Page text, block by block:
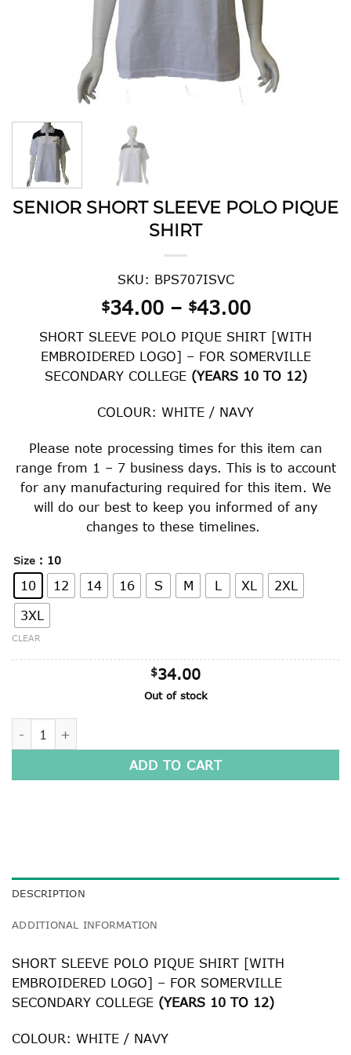
SENIOR SHORT SLEEVE POLO PIQUE
SHIRT
SKU: BPS707ISVC
$34.00 – $43.00Price
range:
$34.00
through
$43.00
SHORT SLEEVE POLO PIQUE SHIRT [WITH
EMBROIDERED LOGO] – FOR SOMERVILLE
SECONDARY COLLEGE (YEARS 10 TO 12)
COLOUR: WHITE / NAVY
Please note processing times for this item can
range from 1 – 7 business days. This is to account
for any manufacturing required for this item. We
will do our best to keep you informed of any
changes to these timelines.
Size : 10
10 12 14 16 S M L XL
2XL
3XL
CLEAR
$34.00
Out of stock
ADD TO CART
DESCRIPTION
ADDITIONAL INFORMATION
SHORT SLEEVE POLO PIQUE SHIRT [WITH
EMBROIDERED LOGO] – FOR SOMERVILLE
SECONDARY COLLEGE (YEARS 10 TO 12)
COLOUR: WHITE / NAVY